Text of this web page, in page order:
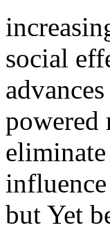
social
powered
but Yet